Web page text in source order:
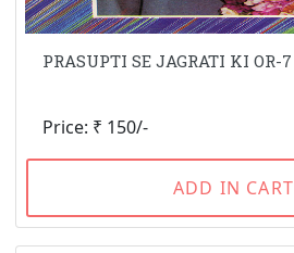
PRASUPTI SE JAGRATI KI OR-7
Price: ₹ 150/-
ADD IN CART